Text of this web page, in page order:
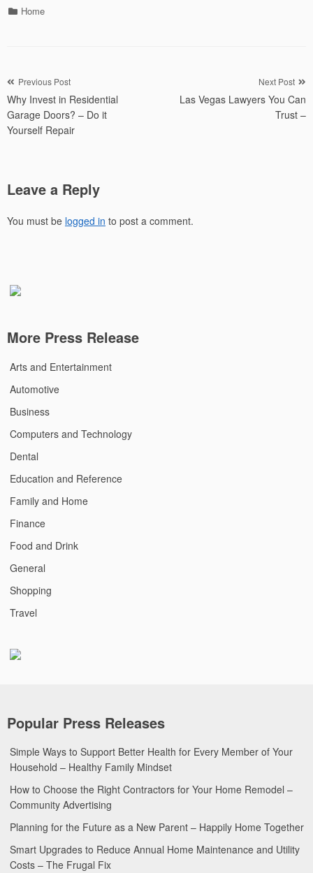
Categories
Home
Post
navigation
Previous Post
Why Invest in Residential
Garage Doors? – Do it
Yourself Repair
Next Post
Las Vegas Lawyers You Can
Trust –
Leave a Reply
You must be logged in to post a comment.
More Press Release
Arts and Entertainment
Automotive
Business
Computers and Technology
Dental
Education and Reference
Family and Home
Finance
Food and Drink
General
Shopping
Travel
Popular Press Releases
Simple Ways to Support Better Health for Every Member of Your
Household – Healthy Family Mindset
How to Choose the Right Contractors for Your Home Remodel –
Community Advertising
Planning for the Future as a New Parent – Happily Home Together
Smart Upgrades to Reduce Annual Home Maintenance and Utility
Costs – The Frugal Fix